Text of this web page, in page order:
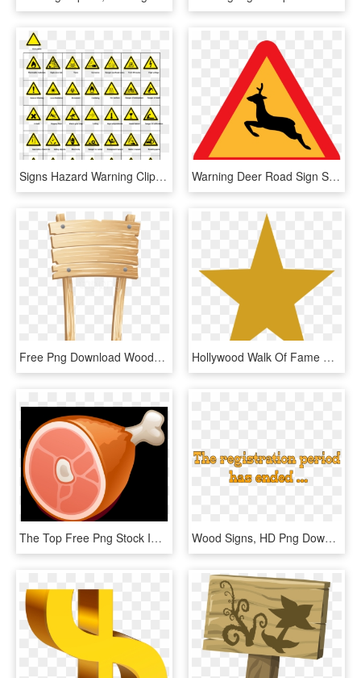
Signs Hazard Warning Clip Art - Sign Hazard Warning Clip, HD Png Download Warning Deer Road Sign Svg Clip Arts 600 X 533 Px, HD Png Download
Free Png Download Wooden Sign Transparent Clipart Png - Transparent Wooden Sign Clip Art, Png Download Hollywood Walk Of Fame Hollywood Sign Drawing Download - Gold Star Clip Art, HD Png Download
The Top Free Png Stock Image Site On The Web - Clip Art, Transparent Png Wood Signs, HD Png Download